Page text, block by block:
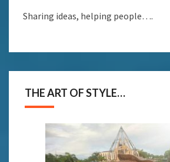
Sharing ideas, helping people….
THE ART OF STYLE…